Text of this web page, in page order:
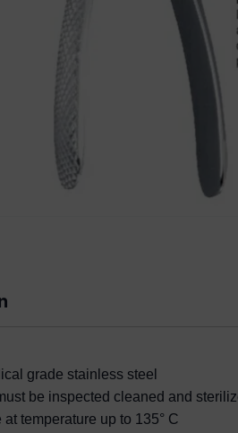
grade stainless steel
be inspected cleaned and
temperature up to 135° C